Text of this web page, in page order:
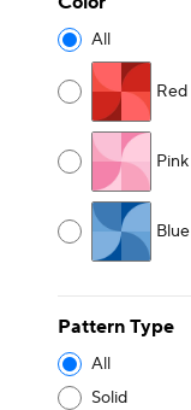
All
Red
Pink
Blue
Pattern Type
All
Solid